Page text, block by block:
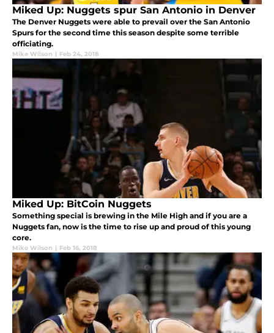
Miked Up: Nuggets spur San Antonio in Denver
The Denver Nuggets were able to prevail over the San Antonio
Spurs for the second time this season despite some terrible
officiating.
Mike Wilson | Feb 24, 2018
Miked Up: BitCoin Nuggets
Something special is brewing in the Mile High and if you are a
Nuggets fan, now is the time to rise up and proud of this young
core.
Mike Wilson | Feb 16, 2018